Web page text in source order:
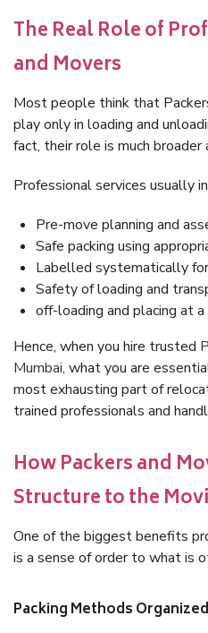
The Real Role of
and Movers
Most people think that
play only in loading and
fact, their role is much
Professional services usually
Pre-move planning and
Safe packing using
Labelled systematically
Safety of loading and
off-loading and placing at
Hence, when you hire trusted
Mumbai, what you are
most exhausting part of
trained professionals and
How Packers and
Structure to the
One of the biggest benefits
is a sense of order to what is
Packing Methods Organized